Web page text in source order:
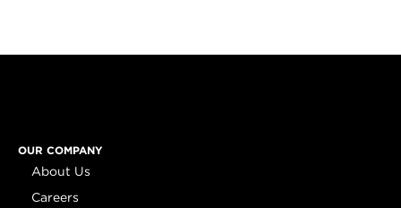
OUR COMPANY
About Us
Careers